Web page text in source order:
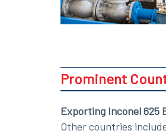
Prominent
Exporting Inconel 625
Other countries